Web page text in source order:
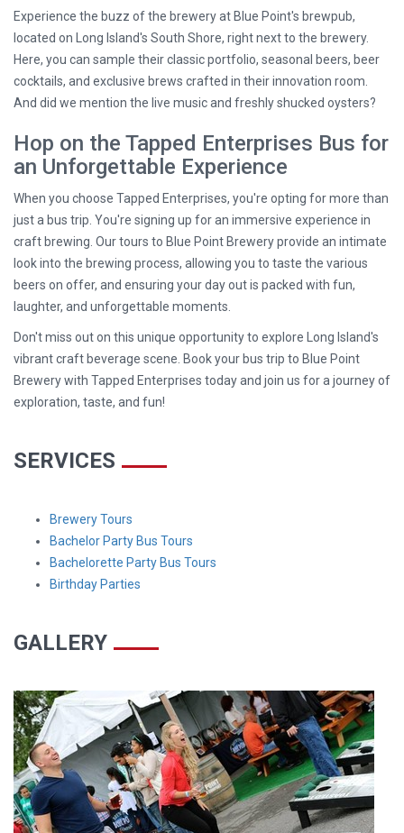
Experience the buzz of the brewery at Blue Point's brewpub,
located on Long Island's South Shore, right next to the brewery.
Here, you can sample their classic portfolio, seasonal beers, beer
cocktails, and exclusive brews crafted in their innovation room.
And did we mention the live music and freshly shucked oysters?
Hop on the Tapped Enterprises Bus for
an Unforgettable Experience
When you choose Tapped Enterprises, you're opting for more than
just a bus trip. You're signing up for an immersive experience in
craft brewing. Our tours to Blue Point Brewery provide an intimate
look into the brewing process, allowing you to taste the various
beers on offer, and ensuring your day out is packed with fun,
laughter, and unforgettable moments.
Don't miss out on this unique opportunity to explore Long Island's
vibrant craft beverage scene. Book your bus trip to Blue Point
Brewery with Tapped Enterprises today and join us for a journey of
exploration, taste, and fun!
SERVICES
Brewery Tours
Bachelor Party Bus Tours
Bachelorette Party Bus Tours
Birthday Parties
GALLERY